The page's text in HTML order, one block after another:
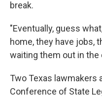
break.
"Eventually, guess
home, they have jobs,
waiting them out in the
Two Texas lawmakers
Conference of State